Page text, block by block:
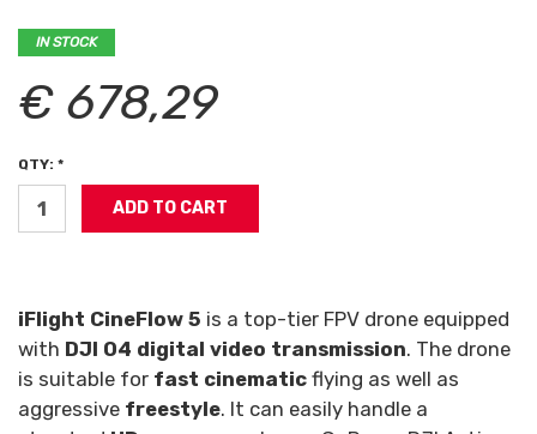
IN STOCK
€ 678,29
QTY: *
iFlight CineFlow 5 is a top-tier FPV drone equipped
with DJI O4 digital video transmission. The drone
is suitable for fast cinematic flying as well as
aggressive freestyle. It can easily handle a